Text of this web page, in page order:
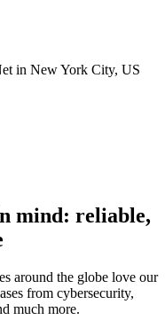
in New York City, US
mind: reliable,
around the globe love our
from cybersecurity,
much more.